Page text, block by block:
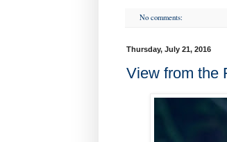
No comments:
Thursday, July 21, 2016
View from the